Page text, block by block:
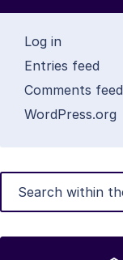
Log in
Entries feed
Comments feed
WordPress.org